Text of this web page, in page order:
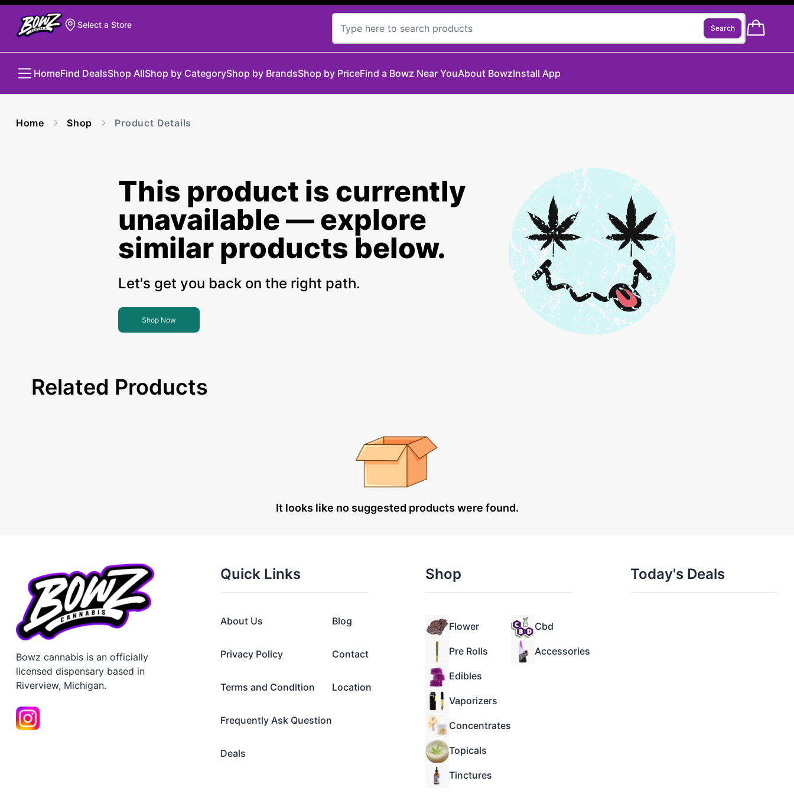
Select a Store Search
HomeFind DealsShop AllShop by CategoryShop by BrandsShop by PriceFind a Bowz Near YouAbout BowzInstall App
Home Shop Product Details
This product is currently
unavailable — explore
similar products below.
Let's get you back on the right path.
Shop Now
Related Products
It looks like no suggested products were found.
Bowz cannabis is an officially
licensed dispensary based in
Riverview, Michigan.
Quick Links
About Us
Privacy Policy
Terms and Condition
Frequently Ask Question
Deals
Blog
Contact
Location
Shop
Flower
Pre Rolls
Edibles
Vaporizers
Concentrates
Topicals
Tinctures
Cbd
Accessories
Today's Deals